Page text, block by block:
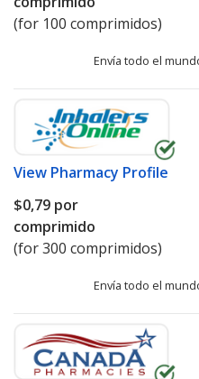
(for 100 comprimidos)
Envía todo el
View Pharmacy Profile
$0,79 por
comprimido
(for 300 comprimidos)
Envía todo el